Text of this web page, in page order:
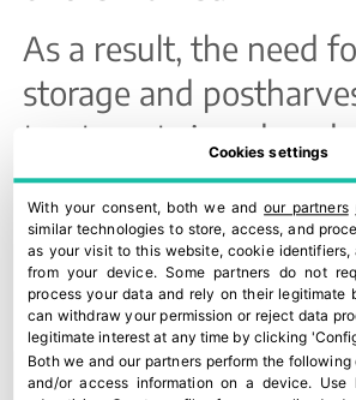
As a result, the need
storage and
treatments is
waste—one of today’s
sustainability
minimised.
ORRi’s sustainability
the field. Its resistance
Cookies settings
With your consent, both we andour partners
similar technologies to store, access, and
as your visit to this website, cookie identifiers,
from your device. Some partners do not
process your data and rely on their legitimate
can withdraw your permission or reject data
legitimate interest at any time by clicking
Both we and our partners perform the following
and/or access information on a device. Use